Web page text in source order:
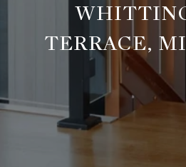
TERRACE,